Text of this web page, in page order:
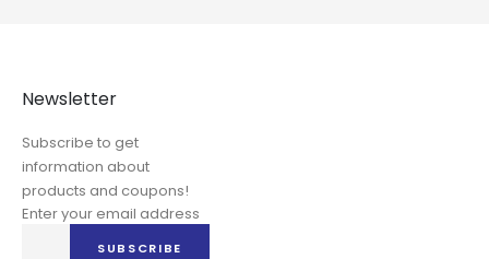
Newsletter
Subscribe to get
information about
products and coupons!
Enter your email address
SUBSCRIBE